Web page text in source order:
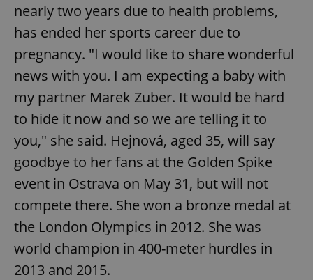
nearly two years due to health problems,
has ended her sports career due to
pregnancy. "I would like to share wonderful
news with you. I am expecting a baby with
my partner Marek Zuber. It would be hard
to hide it now and so we are telling it to
you," she said. Hejnová, aged 35, will say
goodbye to her fans at the Golden Spike
event in Ostrava on May 31, but will not
compete there. She won a bronze medal at
the London Olympics in 2012. She was
world champion in 400-meter hurdles in
2013 and 2015.